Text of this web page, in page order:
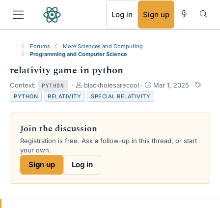
Log in Sign up
Forums
More Sciences and Computing
Programming and Computer Science
relativity game in python
Context: PYTHON
T
h
r
e
d
s
r
blackholesarecool
S
t
a
r
a
Mar 1, 2025
T
s
PYTHON RELATIVITY SPECIAL RELATIVITY
Join the discussion
Registration is free. Ask a follow-up in this thread, or start
your own.
Sign up Log in
RSS